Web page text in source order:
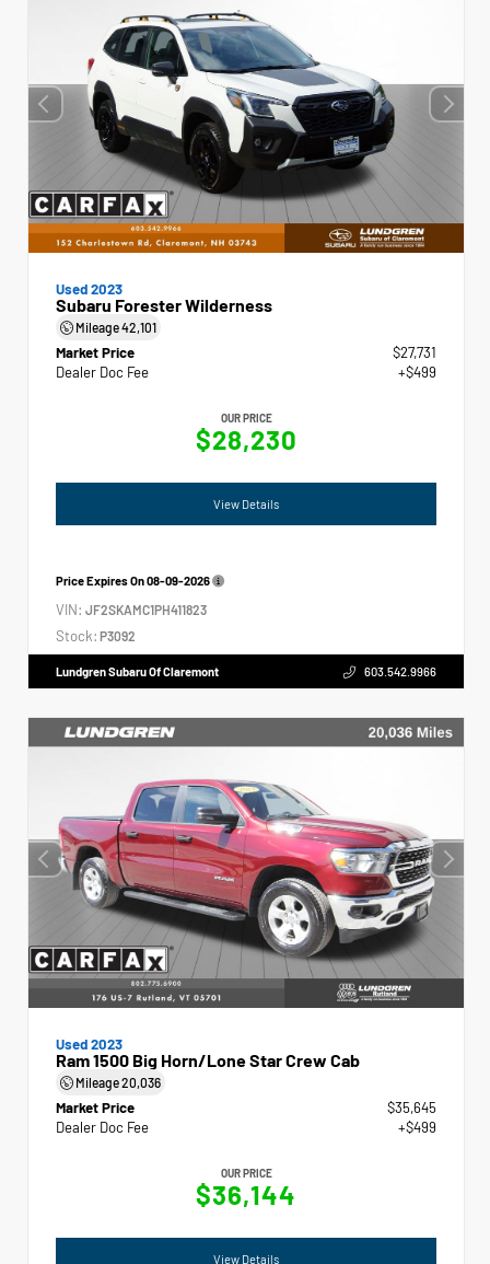
Used 2023
Subaru Forester Wilderness
Mileage42,101
Market Price
$27,731
Dealer Doc Fee
+$499
OUR PRICE
$28,230
View Details
Price Expires On08-09-2026
VIN: JF2SKAMC1PH411823
Stock: P3092
Lundgren Subaru Of Claremont 603.542.9966
Used 2023
Ram 1500 Big Horn/Lone Star Crew Cab
Mileage20,036
Market Price
$35,645
Dealer Doc Fee
+$499
OUR PRICE
$36,144
View Details